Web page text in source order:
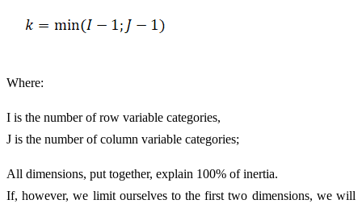
Where:
I is the number of row variable categories,
J is the number of column variable categories;
All dimensions, put together, explain 100% of inertia.
If, however, we limit ourselves to the first two dimensions, we will